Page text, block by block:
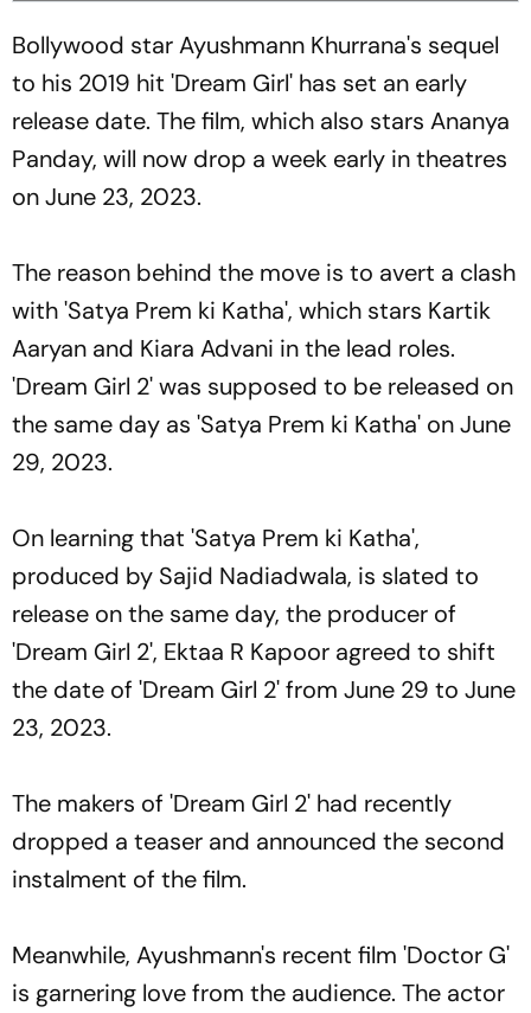
Bollywood star Ayushmann Khurrana's sequel
to his 2019 hit 'Dream Girl' has set an early
release date. The film, which also stars Ananya
Panday, will now drop a week early in theatres
on June 23, 2023.
The reason behind the move is to avert a clash
with 'Satya Prem ki Katha', which stars Kartik
Aaryan and Kiara Advani in the lead roles.
'Dream Girl 2' was supposed to be released on
the same day as 'Satya Prem ki Katha' on June
29, 2023.
On learning that 'Satya Prem ki Katha',
produced by Sajid Nadiadwala, is slated to
release on the same day, the producer of
'Dream Girl 2', Ektaa R Kapoor agreed to shift
the date of 'Dream Girl 2' from June 29 to June
23, 2023.
The makers of 'Dream Girl 2' had recently
dropped a teaser and announced the second
instalment of the film.
Meanwhile, Ayushmann's recent film 'Doctor G'
is garnering love from the audience. The actor